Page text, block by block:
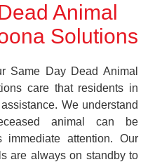
Animal
Solutions
Same Day Dead Animal
care that residents in
We understand
animal can be
immediate attention. Our
are always on standby to